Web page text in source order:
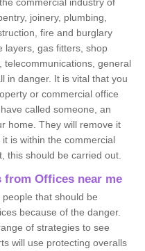
joinery, plumbing,
fire and burglary
layers, gas fitters, shop
telecommunications, general
in danger. It is vital that you
or commercial office
called someone, an
home. They will remove it
is within the commercial
this should be carried out.
from Offices near me
that should be
because of the danger.
of strategies to see
will use protecting overalls